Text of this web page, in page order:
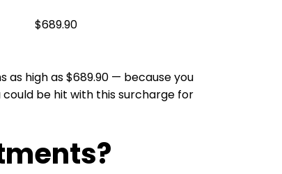
$689.90
high as $689.90 — because you
be hit with this surcharge for